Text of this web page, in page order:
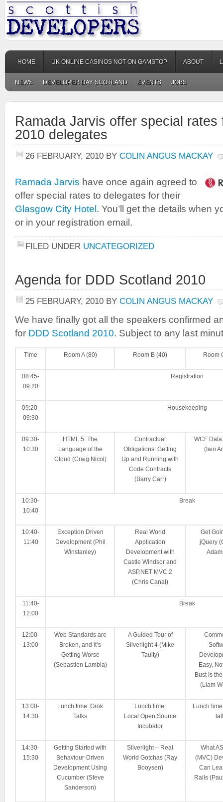
HOME UK ONLINE CASINOS NOT ON GAMSTOP ABOUT
NEWS DEVELOPER DAY SCOTLAND EVENTS JOBS
Ramada Jarvis offer special
2010 delegates
26 FEBRUARY, 2010 BY COLIN ANGUS MACKAY
Ramada Jarvis have once again agreed to
offer special rates to delegates for their
Glasgow City Hotel . You’ll get the details when
or in your registration email.
FILED UNDER UNCATEGORIZED
Agenda for DDD Scotland 2010
25 FEBRUARY, 2010 BY COLIN ANGUS MACKAY
We have finally got all the speakers confirmed
for DDD Scotland 2010. Subject to any last
Time Room A (80) Room B (40) Room
08:45-
09:20
Registration
09:20-
09:30
Housekeeping
09:30-
10:30
HTML 5: The
Language of the
Cloud (Craig Nicol)
Contractual
Obligations: Getting
Up and Running with
Code Contracts
(Barry Carr)
WCF
(Iain
10:30-
10:40
Break
10:40-
11:40
Exception Driven
Development (Phil
Winstanley)
Real World
Application
Development with
Castle Windsor and
ASP.NET MVC 2
(Chris Canal)
Get
jQuery
11:40-
12:00
Break
12:00-
13:00
Web Standards are
Broken, and it’s
Getting Worse
(Sebastien Lambla)
A Guided Tour of
Silverlight 4 (Mike
Taulty)
Easy,
Bust Is
(Liam
13:00-
14:30
Lunch time: Grok
Talks
Lunch time:
Local Open Source
Incubator
Lunch
14:30-
15:30
Getting Started with
Behaviour-Driven
Development Using
Cucumber (Steve
Sanderson)
Silverlight – Real
World Gotchas (Ray
Booysen)
What
(MVC)
Can
Rails